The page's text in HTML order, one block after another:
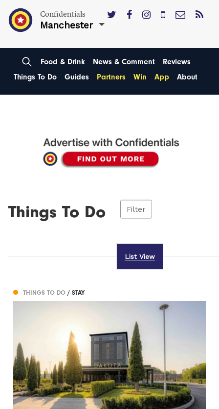
Confidentials
Manchester
Food & Drink News & Comment
Reviews
Things To Do
Guides Partners Win App About
Things To Do Filter
List View
THINGS TO DO/ STAY